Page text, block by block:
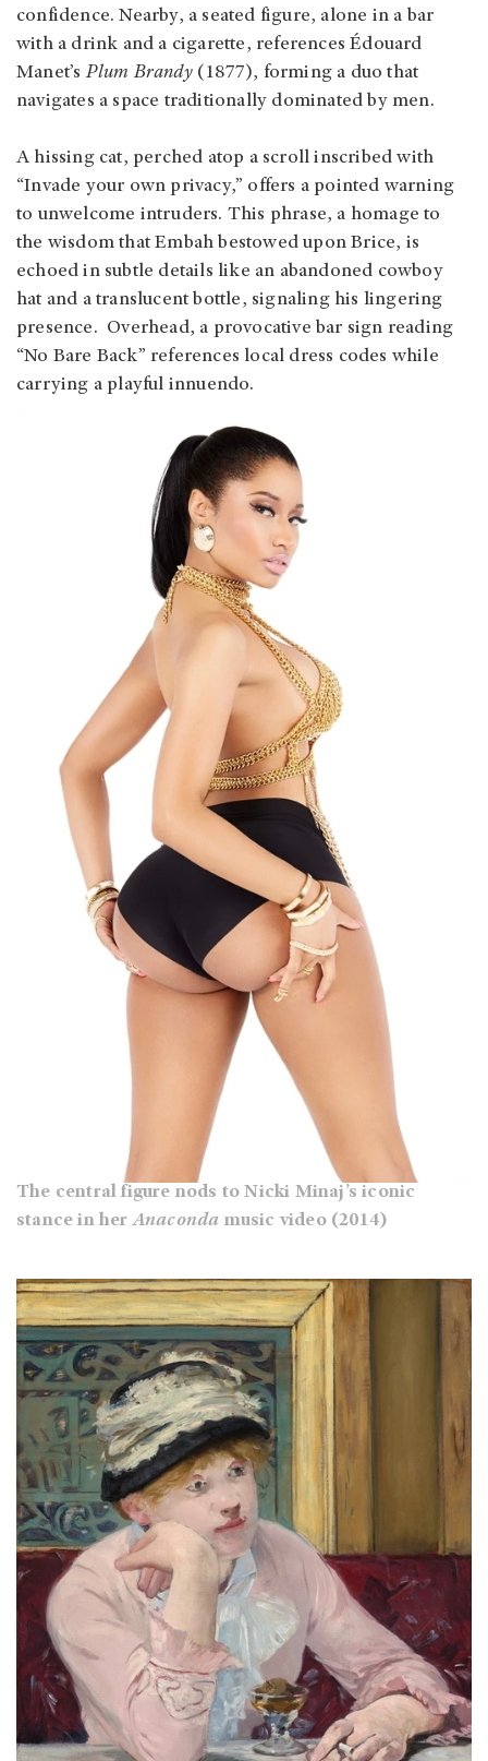
confidence. Nearby, a seated figure, alone in a bar
with a drink and a cigarette, references Édouard
Manet’sPlum Brandy(1877), forming a duo that
navigates a space traditionally dominated by men.
A hissing cat, perched atop a scroll inscribed with
“Invade your own privacy,” offers a pointed warning
to unwelcome intruders. This phrase, a homage to
the wisdom that Embah bestowed upon Brice, is
echoed in subtle details like an abandoned cowboy
hat and a translucent bottle, signaling his lingering
presence. Overhead, a provocative bar sign reading
“No Bare Back” references local dress codes while
carrying a playful innuendo.
The central figure nods to Nicki Minaj’s iconic
stance in herAnaconda music video (2014)